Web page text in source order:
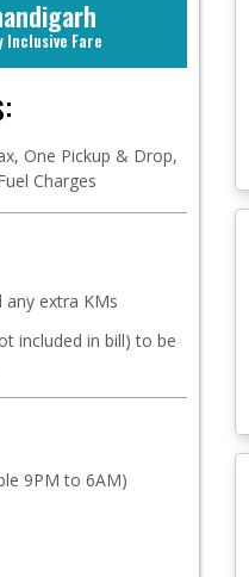
Inclusive Fare
One Pickup & Drop,
Charges
any extra KMs
included in bill) to be
9PM to 6AM)